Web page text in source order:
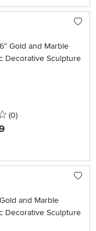
Gold and Marble
Decorative Sculpture
0 stars
(0reviews
)
and Marble
Decorative Sculpture